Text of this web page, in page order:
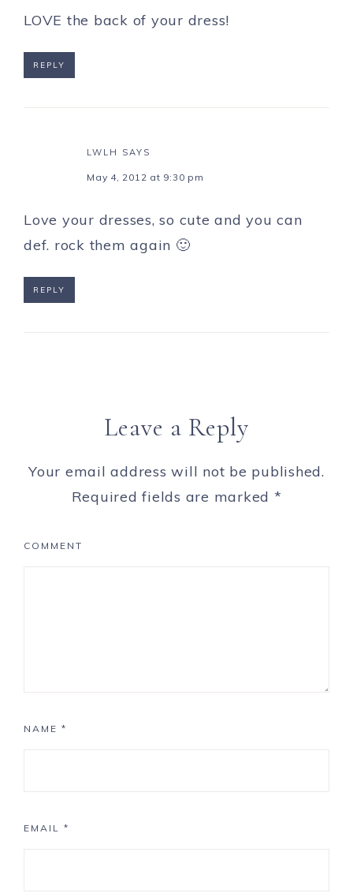
LOVE the back of your dress!
REPLY
LWLH SAYS
May 4, 2012 at 9:30 pm
Love your dresses, so cute and you can
def. rock them again 🙂
REPLY
Leave a Reply
Your email address will not be published.
Required fields are marked *
COMMENT
NAME *
EMAIL *